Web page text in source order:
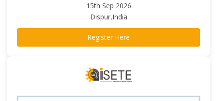
15th Sep 2026
Dispur,India
Register Here